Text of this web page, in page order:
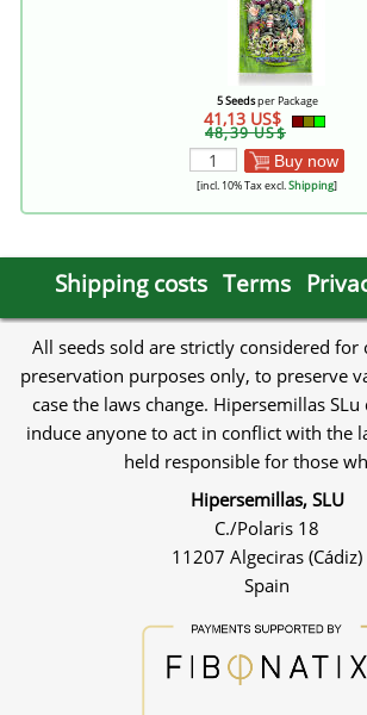
5 Seedsper Package
41,13 US$
48,39 US$
Buy now
[incl. 10% Tax excl.Shipping]
Shipping costs Terms
All seeds sold are strictly considered
preservation purposes only, to preserve
case the laws change. Hipersemillas
induce anyone to act in conflict with the
held responsible for those
Hipersemillas, SLU
C./Polaris 18
11207 Algeciras (Cádiz)
Spain